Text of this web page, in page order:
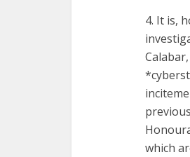
4. It is,
which